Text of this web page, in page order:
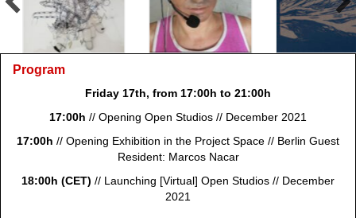
Program
Friday 17th, from 17:00h to 21:00h
17:00h // Opening Open Studios // December 2021
17:00h // Opening Exhibition in the Project Space // Berlin Guest
Resident: Marcos Nacar
18:00h (CET) // Launching [Virtual] Open Studios // December
2021